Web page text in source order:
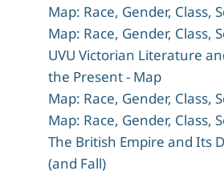
Map: Race, Gender, Class,
Map: Race, Gender, Class,
UVU Victorian Literature
the Present - Map
Map: Race, Gender, Class,
Map: Race, Gender, Class,
The British Empire and Its
(and Fall)